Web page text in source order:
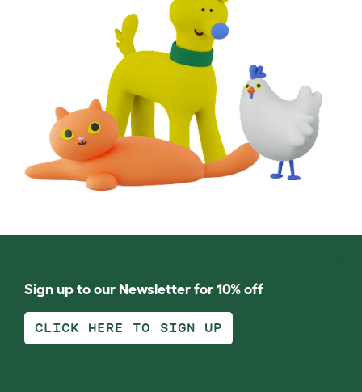
Sign up to our Newsletter for 10% off
CLICK HERE TO SIGN UP